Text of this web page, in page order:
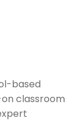
based
classroom